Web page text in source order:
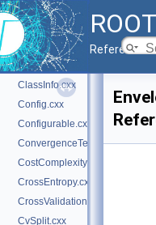
ROOT
Reference
CCPruner.cxx
CCTreeWrapper.cxx
Classification.cxx
ClassifierFactory.cxx
ClassInfo.cxx
Config.cxx
Configurable.cxx
ConvergenceTest.cxx
CostComplexityPruneTool.cxx
CrossEntropy.cxx
CrossValidation.cxx
CvSplit.cxx